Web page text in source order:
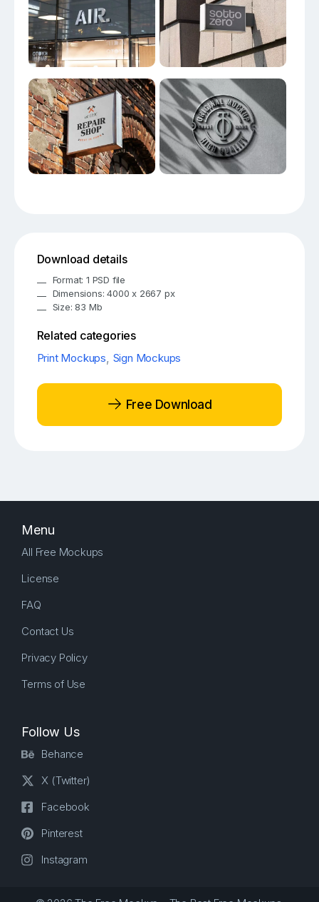
Download details
Format: 1 PSD file
Dimensions: 4000 x 2667 px
Size: 83 Mb
Related categories
Print Mockups, Sign Mockups
Free Download
Menu
All Free Mockups
License
FAQ
Contact Us
Privacy Policy
Terms of Use
Follow Us
Behance
X (Twitter)
Facebook
Pinterest
Instagram